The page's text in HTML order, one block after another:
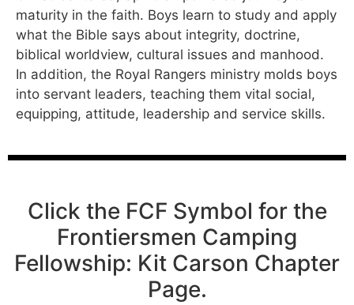
maturity in the faith. Boys learn to study and apply
what the Bible says about integrity, doctrine,
biblical worldview, cultural issues and manhood.
In addition, the Royal Rangers ministry molds boys
into servant leaders, teaching them vital social,
equipping, attitude, leadership and service skills.
Click the FCF Symbol for the
Frontiersmen Camping
Fellowship: Kit Carson Chapter
Page.